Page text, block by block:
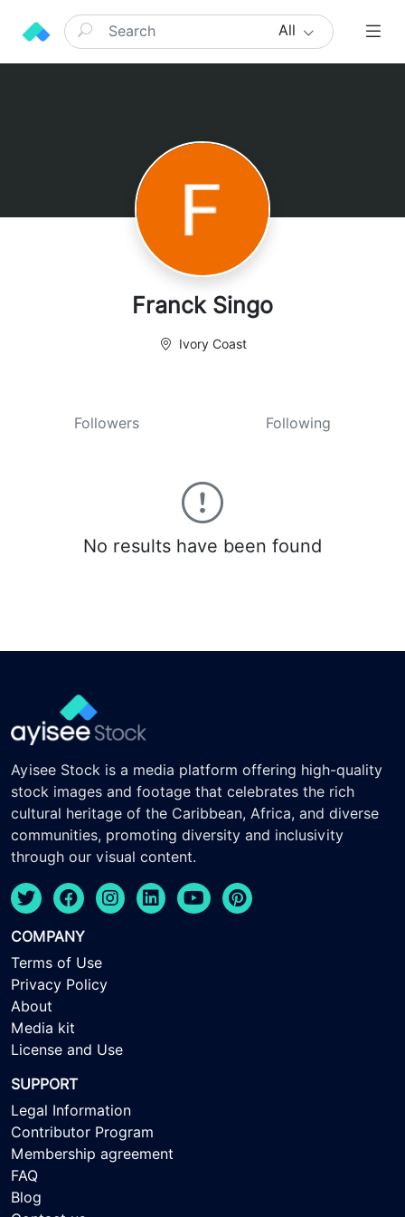
All
Franck Singo
Ivory Coast
Followers Following
No results have been found
Ayisee Stock is a media platform offering high-quality
stock images and footage that celebrates the rich
cultural heritage of the Caribbean, Africa, and diverse
communities, promoting diversity and inclusivity
through our visual content.
COMPANY
Terms of Use
Privacy Policy
About
Media kit
License and Use
SUPPORT
Legal Information
Contributor Program
Membership agreement
FAQ
Blog